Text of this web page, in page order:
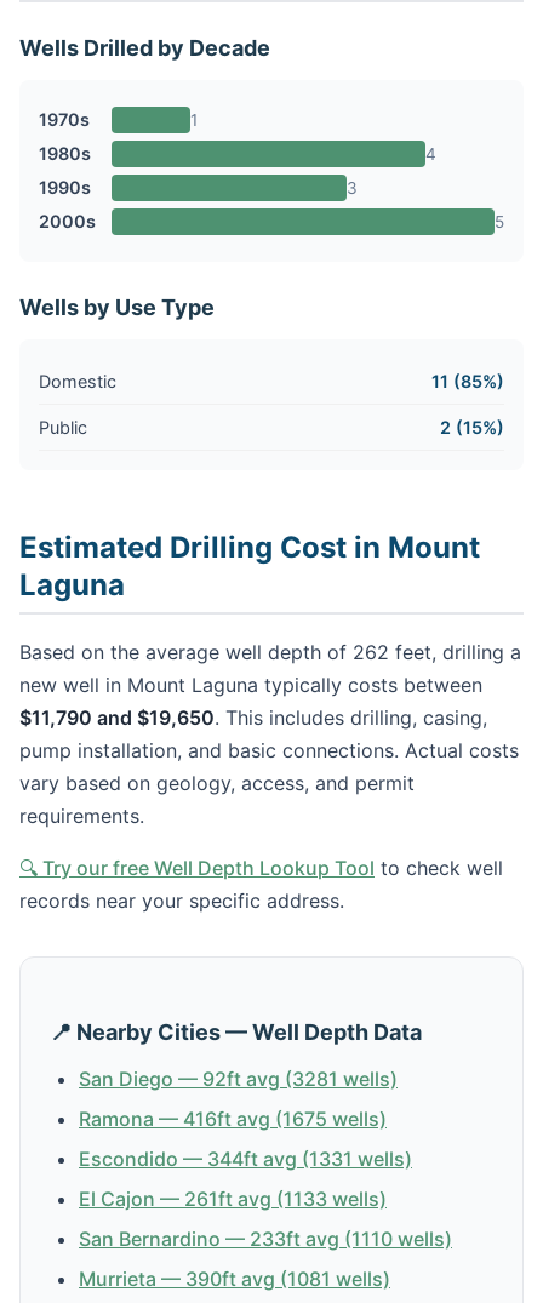
Wells Drilled by Decade
1970s 1
1980s 4
1990s 3
2000s 5
Wells by Use Type
Domestic 11 (85%)
Public 2 (15%)
Estimated Drilling Cost in Mount
Laguna
Based on the average well depth of 262 feet, drilling a
new well in Mount Laguna typically costs between
$11,790 and $19,650. This includes drilling, casing,
pump installation, and basic connections. Actual costs
vary based on geology, access, and permit
requirements.
🔍 Try our free Well Depth Lookup Tool to check well
records near your specific address.
📍 Nearby Cities — Well Depth Data
San Diego — 92ft avg (3281 wells)
Ramona — 416ft avg (1675 wells)
Escondido — 344ft avg (1331 wells)
El Cajon — 261ft avg (1133 wells)
San Bernardino — 233ft avg (1110 wells)
Murrieta — 390ft avg (1081 wells)